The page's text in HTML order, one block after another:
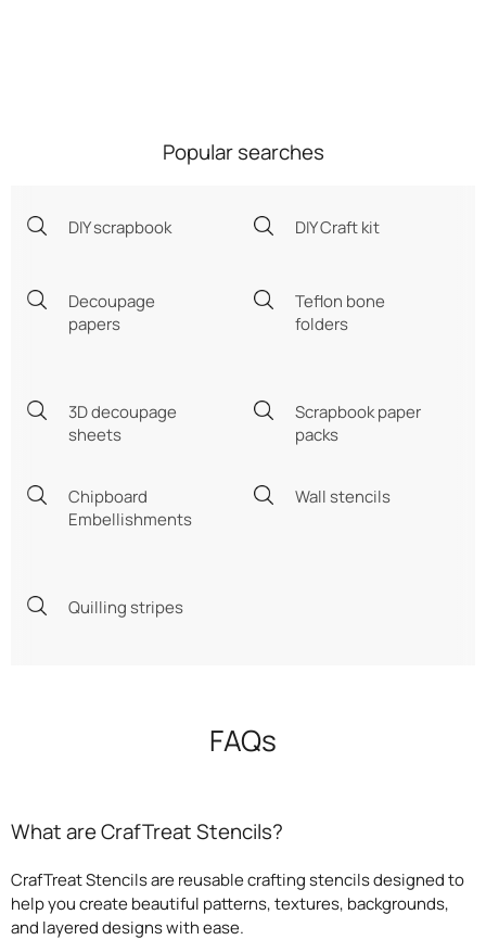
Popular searches
DIY scrapbook DIY Craft kit
Decoupage
papers
Teflon bone
folders
3D decoupage
sheets
Scrapbook paper
packs
Chipboard
Embellishments
Wall stencils
Quilling stripes
FAQs
What are CrafTreat Stencils?
CrafTreat Stencils are reusable crafting stencils designed to
help you create beautiful patterns, textures, backgrounds,
and layered designs with ease.